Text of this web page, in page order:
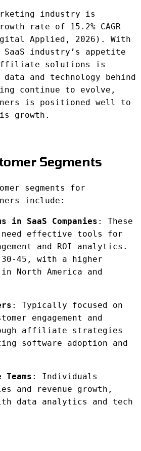
industry is
rate of 15.2% CAGR
Applied, 2026). With
industry’s appetite
solutions is
and technology behind
continue to evolve,
is positioned well to
growth.
Segments
segments for
include:
in SaaS Companies : These
need effective tools for
and ROI analytics.
30-45, with a higher
North America and
: Typically focused on
engagement and
affiliate strategies
software adoption and
Teams : Individuals
and revenue growth,
data analytics and tech